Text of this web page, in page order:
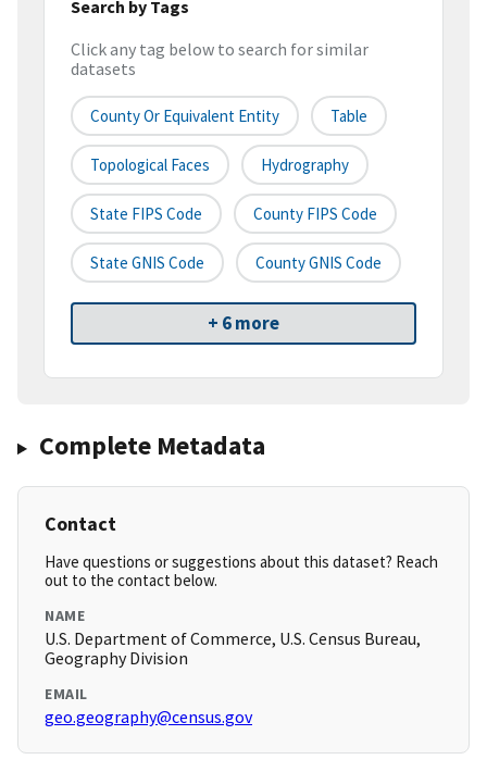
Search by Tags
Click any tag below to search for similar
datasets
County Or Equivalent Entity Table
Topological Faces Hydrography
State FIPS Code County FIPS Code
State GNIS Code County GNIS Code
+ 6 more
Complete Metadata
Contact
Have questions or suggestions about this dataset? Reach
out to the contact below.
NAME
U.S. Department of Commerce, U.S. Census Bureau,
Geography Division
EMAIL
geo.geography@census.gov